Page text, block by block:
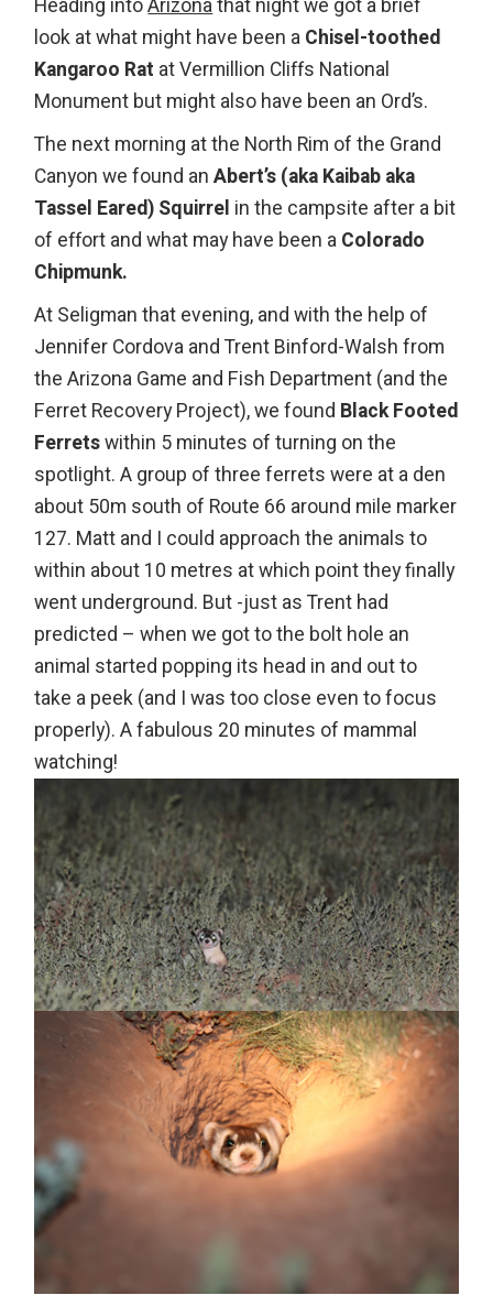
Heading intoArizonathat night we got a brief
look at what might have been a Chisel-toothed
Kangaroo Rat at Vermillion Cliffs National
Monument but might also have been an Ord’s.
The next morning at the North Rim of the Grand
Canyon we found anAbert’s (aka Kaibab aka
Tassel Eared) Squirrel in the campsite after a bit
of effort and what may have been a Colorado
Chipmunk.
At Seligman that evening, and with the help of
Jennifer Cordova and Trent Binford-Walsh from
the Arizona Game and Fish Department (and the
Ferret Recovery Project), we found Black Footed
Ferretswithin 5 minutes of turning on the
spotlight. A group of three ferrets were at a den
about 50m south of Route 66 around mile marker
127. Matt and I could approach the animals to
within about 10 metres at which point they finally
went underground. But -just as Trent had
predicted – when we got to the bolt hole an
animal started popping its head in and out to
take a peek (and I was too close even to focus
properly). A fabulous 20 minutes of mammal
watching!